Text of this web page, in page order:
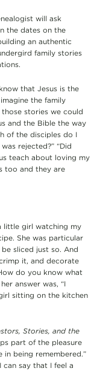
will ask
the dates on the
an authentic
family stories
that Jesus is the
the family
stories we could
and the Bible the way
of the disciples do I
rejected?” “Did
teach about loving my
too and they are
little girl watching my
She was particular
sliced just so. And
it, and decorate
do you know what
answer was, “I
sitting on the kitchen
Stories, and the
part of the pleasure
in being remembered.”
can say that I feel a